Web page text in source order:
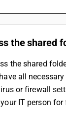
the shared
the shared
all
or firewall
IT person